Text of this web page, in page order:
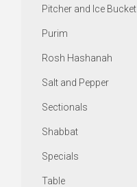
Pitcher and Ice Bucket
Purim
Rosh Hashanah
Salt and Pepper
Sectionals
Shabbat
Specials
Table